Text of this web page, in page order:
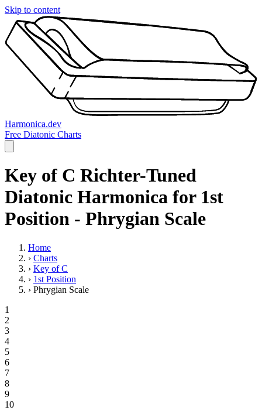
Skip to content
Harmonica.dev
Free Diatonic Charts
Key of C Richter-Tuned
Diatonic Harmonica for 1st
Position - Phrygian Scale
Home
› Charts
› Key of C
› 1st Position
› Phrygian Scale
1
2
3
4
5
6
7
8
9
10